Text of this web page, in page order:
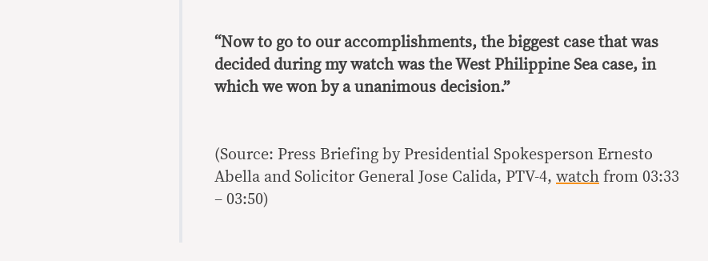
“Now to go to our accomplishments, the biggest case that was
decided during my watch was the West Philippine Sea case, in
which we won by a unanimous decision.”
(Source: Press Briefing by Presidential Spokesperson Ernesto
Abella and Solicitor General Jose Calida‬, ‬PTV-4, watch from 03:33
– 03:50)